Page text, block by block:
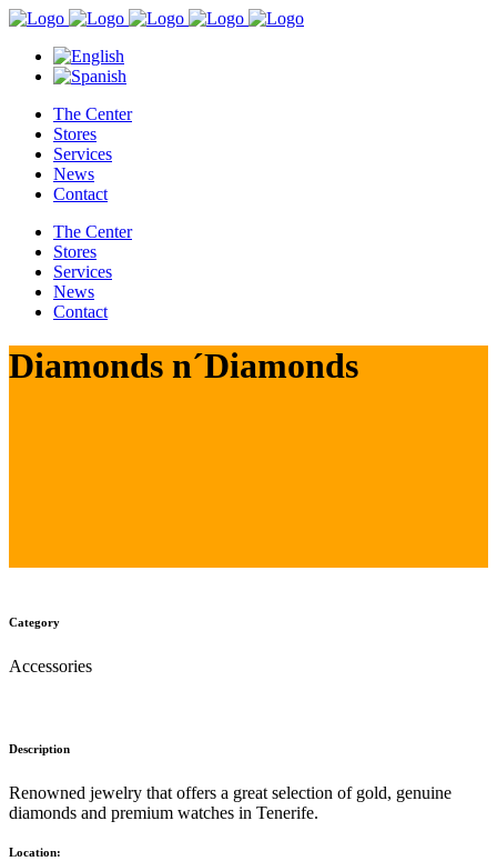
The Center
Stores
Services
News
Contact
The Center
Stores
Services
News
Contact
Diamonds n´Diamonds
Category
Accessories
Description
Renowned jewelry that offers a great selection of gold, genuine
diamonds and premium watches in Tenerife.
Location: